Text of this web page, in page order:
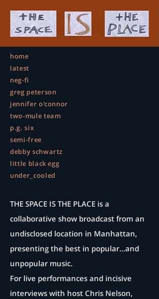
home
latest
neg-fi
greg peterson
jennifer o'connor
two-mule team
p.g. six
semi-free
debby schwartz
little black egg
under_cooled
THE SPACE IS THE PLACE is a
collaborative show broadcast from an
undisclosed location in Manhattan,
presenting the best in popular...and
unpopular music.
For live performances and incisive
interviews with host Chris Nelson,